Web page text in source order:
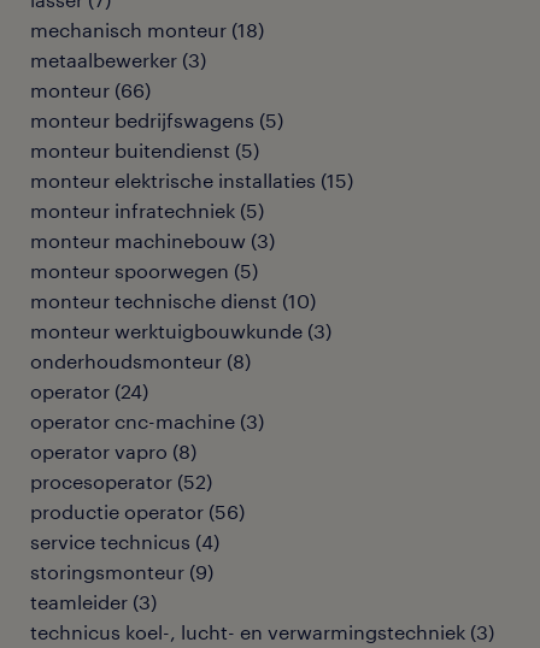
mechanisch monteur (18)
metaalbewerker (3)
monteur (66)
monteur bedrijfswagens (5)
monteur buitendienst (5)
monteur elektrische installaties (15)
monteur infratechniek (5)
monteur machinebouw (3)
monteur spoorwegen (5)
monteur technische dienst (10)
monteur werktuigbouwkunde (3)
onderhoudsmonteur (8)
operator (24)
operator cnc-machine (3)
operator vapro (8)
procesoperator (52)
productie operator (56)
service technicus (4)
storingsmonteur (9)
teamleider (3)
technicus koel-, lucht- en verwarmingstechniek (3)